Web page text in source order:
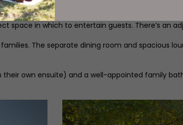
modern design. Step inside and you’ll instantly
space in which to entertain guests. There’s an
The separate dining room and spacious
own ensuite) and a well-appointed family